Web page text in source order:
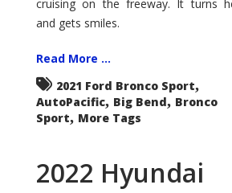
cruising on the freeway. It turns
and gets smiles.
Read More ...
2021 Ford Bronco Sport,
AutoPacific, Big Bend, Bronco
Sport, More Tags
2022 Hyundai